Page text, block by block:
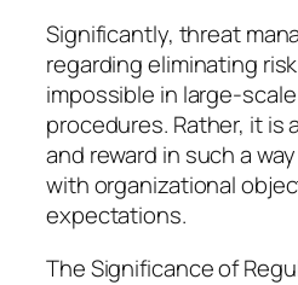
Significantly, threat
regarding eliminating
impossible in large-
procedures. Rather, it is
and reward in such a
with organizational
expectations.
The Significance of